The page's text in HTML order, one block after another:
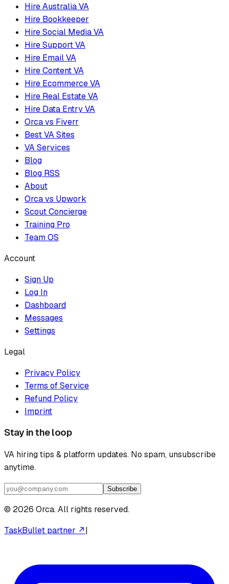
Hire Australia VA
Hire Bookkeeper
Hire Social Media VA
Hire Support VA
Hire Email VA
Hire Content VA
Hire Ecommerce VA
Hire Real Estate VA
Hire Data Entry VA
Orca vs Fiverr
Best VA Sites
VA Services
Blog
Blog RSS
About
Orca vs Upwork
Scout Concierge
Training Pro
Team OS
Account
Sign Up
Log In
Dashboard
Messages
Settings
Legal
Privacy Policy
Terms of Service
Refund Policy
Imprint
Stay in the loop
VA hiring tips & platform updates. No spam, unsubscribe
anytime.
Subscribe
© 2026 Orca. All rights reserved.
TaskBullet partner ↗|